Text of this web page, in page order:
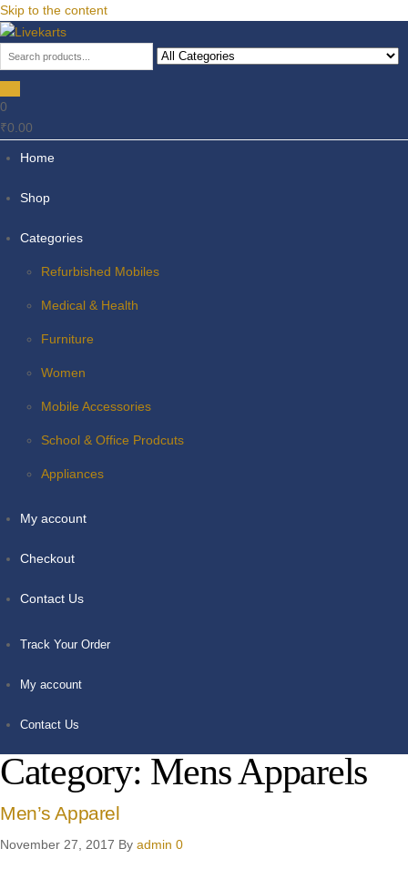
Skip to the content
Livekarts
Online Mobile Shop
0
₹0.00
Home
Shop
Categories
Refurbished Mobiles
Medical & Health
Furniture
Women
Mobile Accessories
School & Office Prodcuts
Appliances
My account
Checkout
Contact Us
Track Your Order
My account
Contact Us
Category: Mens Apparels
Men’s Apparel
November 27, 2017 By admin 0